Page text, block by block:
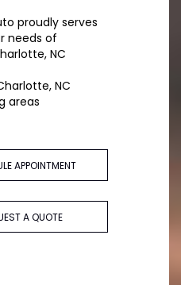
proudly serves
needs of
NC
NC
areas
APPOINTMENT
A QUOTE